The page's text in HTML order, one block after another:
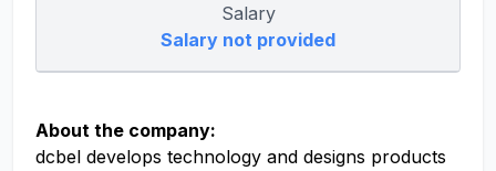
Salary
Salary not provided
About the company:
dcbel develops technology and designs products